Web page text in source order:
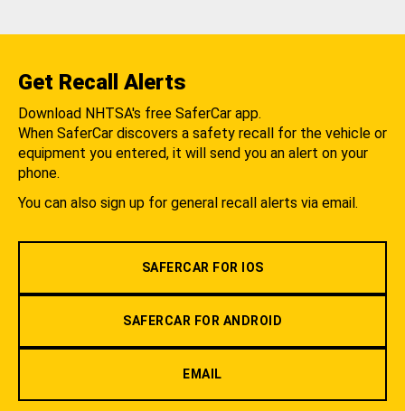
Get Recall Alerts
Download NHTSA's free SaferCar app.
When SaferCar discovers a safety recall for the vehicle or
equipment you entered, it will send you an alert on your
phone.
You can also sign up for general recall alerts via email.
SAFERCAR FOR IOS
SAFERCAR FOR ANDROID
EMAIL